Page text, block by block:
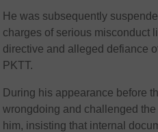
He was subsequently
charges of serious misconduct
directive and alleged defiance
PKTT.
During his appearance before
wrongdoing and challenged
him, insisting that internal